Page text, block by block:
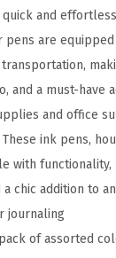
and
pens are
and a must-have
and office
ink pens,
with
chic addition to
journaling
of assorted